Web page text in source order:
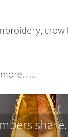
crow
more…..
share.